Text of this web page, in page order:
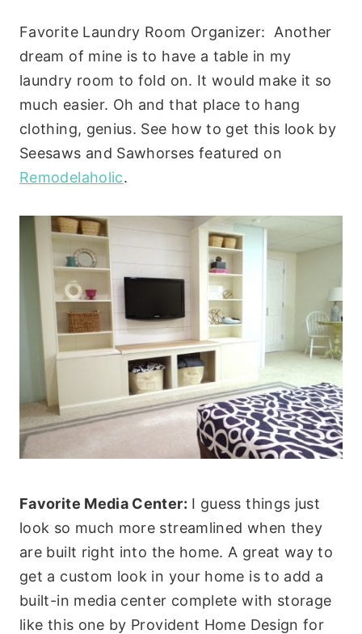
Favorite Laundry Room Organizer: Another
dream of mine is to have a table in my
laundry room to fold on. It would make it so
much easier. Oh and that place to hang
clothing, genius. See how to get this look by
Seesaws and Sawhorses featured on
Remodelaholic.
Favorite Media Center: I guess things just
look so much more streamlined when they
are built right into the home. A great way to
get a custom look in your home is to add a
built-in media center complete with storage
like this one by Provident Home Design for